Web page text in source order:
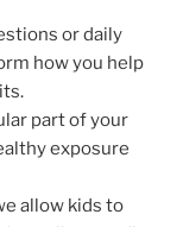
or daily
how you help
part of your
exposure
allow kids to